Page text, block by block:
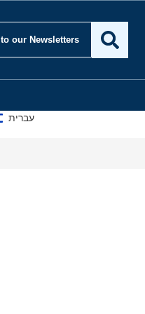
to our Newsletters
עברית